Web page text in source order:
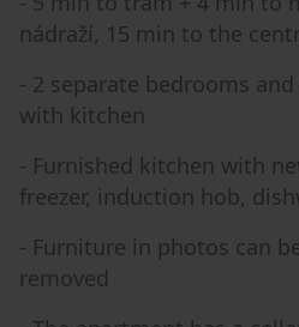
nádraží, 15 min to the
- 2 separate bedrooms
with kitchen
- Furnished kitchen with
freezer, induction hob,
- Furniture in photos can
removed